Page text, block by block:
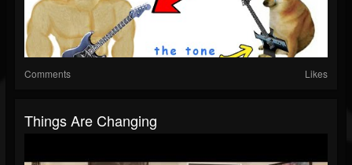
Comments Likes
Things Are Changing